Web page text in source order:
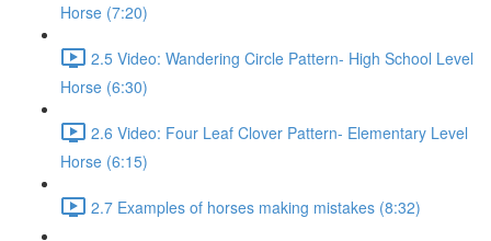
Horse (7:20)
2.5 Video: Wandering Circle Pattern- High School Level
Horse (6:30)
2.6 Video: Four Leaf Clover Pattern- Elementary Level
Horse (6:15)
2.7 Examples of horses making mistakes (8:32)